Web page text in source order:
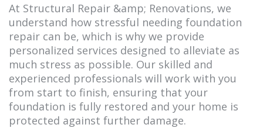
At Structural Repair &amp; Renovations, we
understand how stressful needing foundation
repair can be, which is why we provide
personalized services designed to alleviate as
much stress as possible. Our skilled and
experienced professionals will work with you
from start to finish, ensuring that your
foundation is fully restored and your home is
protected against further damage.